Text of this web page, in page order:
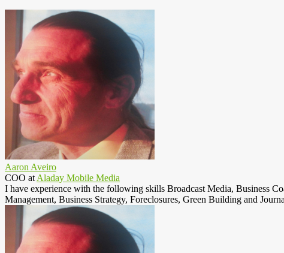
Aaron Aveiro
COO at Aladay Mobile Media
I have experience with the following skills Broadcast Media, Business
Management, Business Strategy, Foreclosures, Green Building and